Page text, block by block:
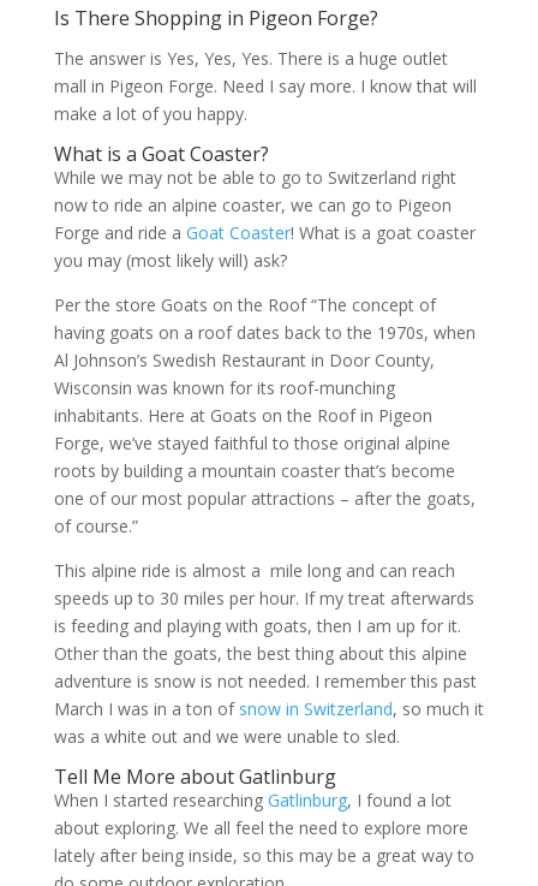
Is There Shopping in Pigeon Forge?
The answer is Yes, Yes, Yes. There is a huge outlet
mall in Pigeon Forge. Need I say more. I know that will
make a lot of you happy.
What is a Goat Coaster?
While we may not be able to go to Switzerland right
now to ride an alpine coaster, we can go to Pigeon
Forge and ride a Goat Coaster! What is a goat coaster
you may (most likely will) ask?
Per the store Goats on the Roof “The concept of
having goats on a roof dates back to the 1970s, when
Al Johnson’s Swedish Restaurant in Door County,
Wisconsin was known for its roof-munching
inhabitants. Here at Goats on the Roof in Pigeon
Forge, we’ve stayed faithful to those original alpine
roots by building a mountain coaster that’s become
one of our most popular attractions – after the goats,
of course.”
This alpine ride is almost a mile long and can reach
speeds up to 30 miles per hour. If my treat afterwards
is feeding and playing with goats, then I am up for it.
Other than the goats, the best thing about this alpine
adventure is snow is not needed. I remember this past
March I was in a ton of snow in Switzerland, so much it
was a white out and we were unable to sled.
Tell Me More about Gatlinburg
When I started researching Gatlinburg, I found a lot
about exploring. We all feel the need to explore more
lately after being inside, so this may be a great way to